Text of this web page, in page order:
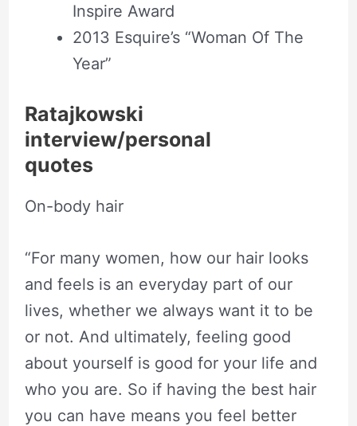
Inspire Award
2013 Esquire’s “Woman Of The
Year”
Ratajkowski
interview/personal
quotes
On-body hair
“For many women, how our hair looks
and feels is an everyday part of our
lives, whether we always want it to be
or not. And ultimately, feeling good
about yourself is good for your life and
who you are. So if having the best hair
you can have means you feel better